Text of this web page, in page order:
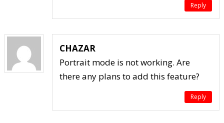
Reply
CHAZAR
Portrait mode is not working. Are
there any plans to add this feature?
Reply